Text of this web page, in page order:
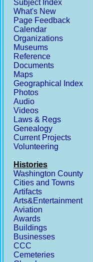
Subject Index
What's New
Page Feedback
Calendar
Organizations
Museums
Reference
Documents
Maps
Geographical Index
Photos
Audio
Videos
Laws & Regs
Genealogy
Current Projects
Volunteering
Histories
Washington County
Cities and Towns
Artifacts
Arts&Entertainment
Aviation
Awards
Buildings
Businesses
CCC
Cemeteries